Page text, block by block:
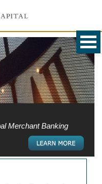
Merchant Banking